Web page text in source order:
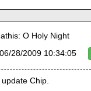
O Holy Night
28/2009 10:34:05
Chip.